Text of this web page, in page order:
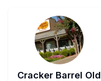
Cracker Barrel Old